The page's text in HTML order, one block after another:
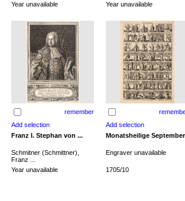
Year unavailable Year unavailable
remember
Franz I. Stephan von ... Monatsheilige September
Schmitner (Schmittner),
Franz ...
Engraver unavailable
Year unavailable 1705/10